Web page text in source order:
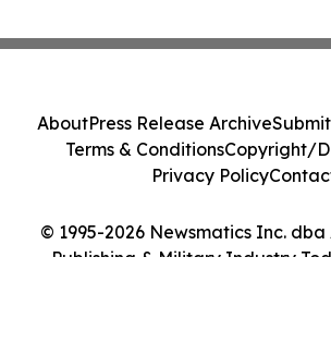
© 1995-2026 Newsmatics Inc.
Publishing & Military Industry
AboutPress Release Archive
Terms & ConditionsCopyright/
Privacy Policy